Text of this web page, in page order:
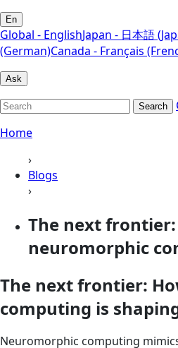
En
Global - EnglishJapan - 日本語
(German)Canada - Français
Ask
Search
Home
›
Blogs
›
The next
neuromorphic
The next frontier:
computing is
Neuromorphic computing